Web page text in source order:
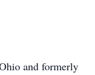
and formerly